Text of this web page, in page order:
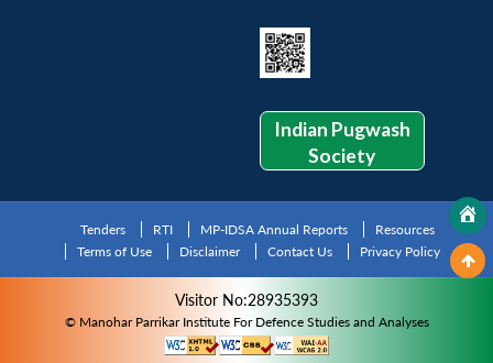
Indian Pugwash
Society
Tenders RTI MP-IDSA Annual Reports
Resources
Terms of Use
Disclaimer Contact Us Privacy Policy
Visitor No:28935393
© Manohar Parrikar Institute For Defence Studies and Analyses